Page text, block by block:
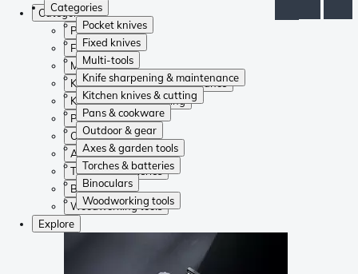
Categories
Pocket knives
Fixed knives
Multi-tools
Knife sharpening & maintenance
Kitchen knives & cutting
Pans & cookware
Outdoor & gear
Axes & garden tools
Torches & batteries
Binoculars
Woodworking tools
Categories
Pocket knives
Fixed knives
Multi-tools
Knife sharpening & maintenance
Kitchen knives & cutting
Pans & cookware
Outdoor & gear
Axes & garden tools
Torches & batteries
Binoculars
Woodworking tools
Explore